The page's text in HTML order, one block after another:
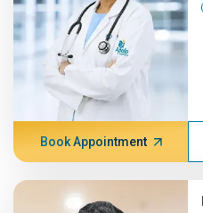
Book Appointment